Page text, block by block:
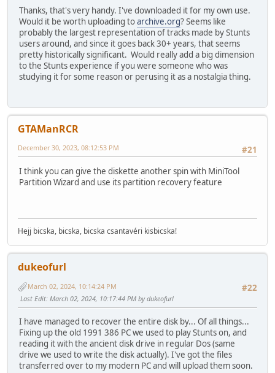
Thanks, that's very handy. I've downloaded it for my own use.
Would it be worth uploading toarchive.org? Seems like
probably the largest representation of tracks made by Stunts
users around, and since it goes back 30+ years, that seems
pretty historically significant. Would really add a big dimension
to the Stunts experience if you were someone who was
studying it for some reason or perusing it as a nostalgia thing.
GTAManRCR
#21
December 30, 2023, 08:12:53 PM
I think you can give the diskette another spin with MiniTool
Partition Wizard and use its partition recovery feature
Hejj bicska, bicska, bicska csantavéri kisbicska!
dukeofurl
#22
March 02, 2024, 10:14:24 PM
Last Edit: March 02, 2024, 10:17:44 PM by dukeofurl
I have managed to recover the entire disk by... Of all things...
Fixing up the old 1991 386 PC we used to play Stunts on, and
reading it with the ancient disk drive in regular Dos (same
drive we used to write the disk actually). I've got the files
transferred over to my modern PC and will upload them soon.